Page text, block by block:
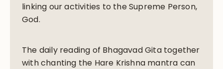
linking our activities to the Supreme Person,
God.
The daily reading of Bhagavad Gita together
with chanting the Hare Krishna mantra can